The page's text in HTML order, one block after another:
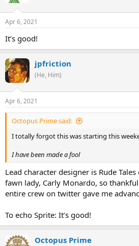
Apr 6, 2021
It’s good!
jpfriction
(He, Him)
Apr 6, 2021
Octopus Prime said:
I totally forgot this was starting this
I have been made a fool
Lead character designer is Rude
fawn lady, Carly Monardo, so
entire crew on twitter gave me
To echo Sprite: It’s good!
Octopus Prime